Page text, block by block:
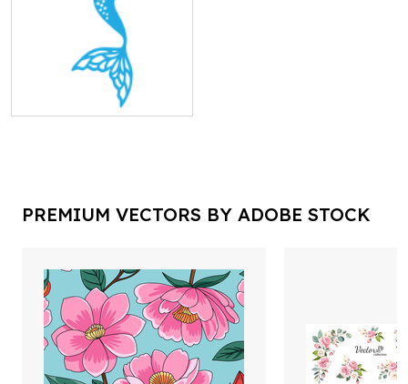
PREMIUM VECTORS BY ADOBE STOCK